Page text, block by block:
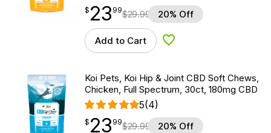
$23.99
$ 23
point 99$29.99 20% Off
Add to Cart Add to Wishlist
Koi Pets, Koi Hip & Joint CBD Soft Chews,
Chicken, Full Spectrum, 30ct, 180mg CBD
5(4)
$23.99
$ 23
point 99$29.99 20% Off